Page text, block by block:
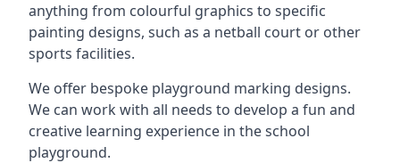
anything from colourful graphics to specific
painting designs, such as a netball court or other
sports facilities.
We offer bespoke playground marking designs.
We can work with all needs to develop a fun and
creative learning experience in the school
playground.